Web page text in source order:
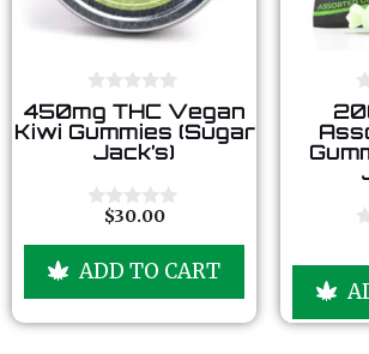
0
o
u
f
5
450mg THC Vegan
Kiwi Gummies (Sugar
Jack’s)
t
f
5
$30.00
ADD TO CART
0
o
u
t
o
5
t
f